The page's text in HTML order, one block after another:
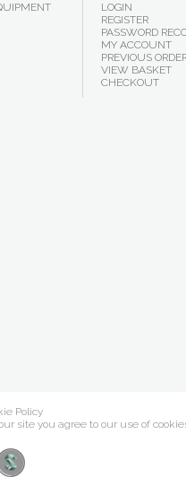
LOGIN
REGISTER
PASSWORD
MY ACCOUNT
PREVIOUS
VIEW BASKET
CHECKOUT
Policy
site you agree to our use of